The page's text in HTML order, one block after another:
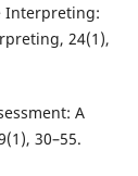
Interpreting:
24(1),
A
30–55.